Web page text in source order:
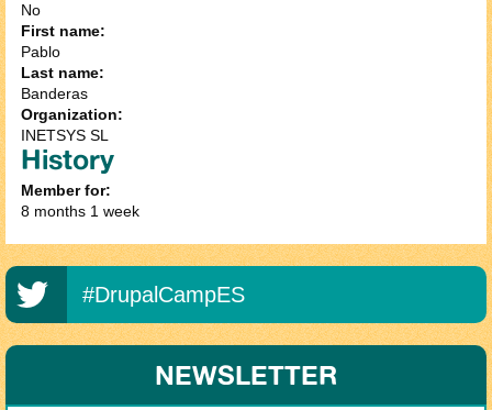
No
First name:
Pablo
Last name:
Banderas
Organization:
INETSYS SL
History
Member for:
8 months 1 week
#DrupalCampES
NEWSLETTER